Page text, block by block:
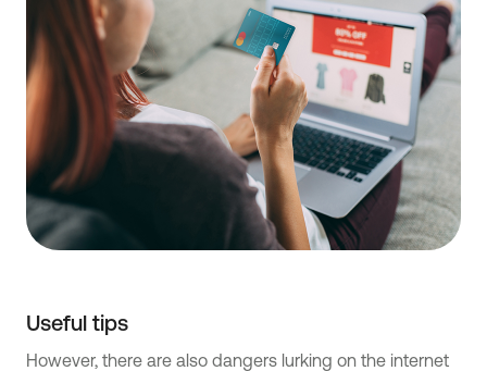
Useful tips
However, there are also dangers lurking on the internet